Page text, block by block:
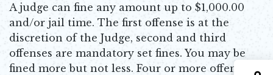
A judge can fine any amount up to $1,000.00
and/or jail time. The first offense is at the
discretion of the Judge, second and third
offenses are mandatory set fines. You may be
fined more but not less. Four or more offenses